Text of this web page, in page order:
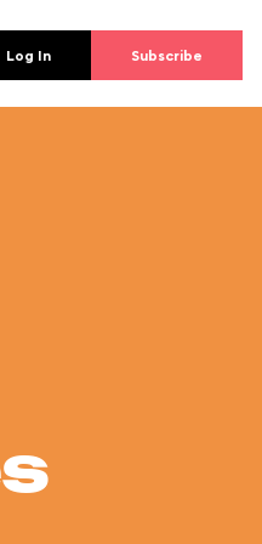
Log In Subscribe